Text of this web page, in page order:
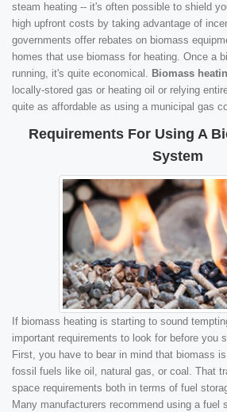
steam heating -- it's often possible to shield
high upfront costs by taking advantage of
governments offer rebates on biomass
homes that use biomass for heating. Once a
running, it's quite economical. Biomass
locally-stored gas or heating oil or relying
quite as affordable as using a municipal gas
Requirements For Using A
System
If biomass heating is starting to sound
important requirements to look for before you
First, you have to bear in mind that biomass
fossil fuels like oil, natural gas, or coal. That
space requirements both in terms of fuel
Many manufacturers recommend using a fuel